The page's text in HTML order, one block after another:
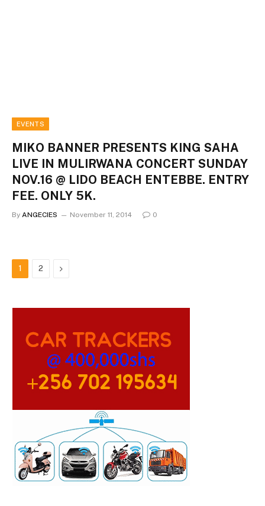
EVENTS
MIKO BANNER PRESENTS KING SAHA
LIVE IN MULIRWANA CONCERT SUNDAY
NOV.16 @ LIDO BEACH ENTEBBE. ENTRY
FEE. ONLY 5K.
By ANGECIES November 11, 2014 0
1 2 Next